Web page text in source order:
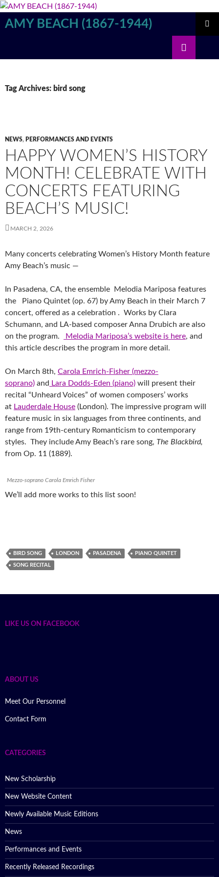
Skip
content
AMY BEACH (1867-1944)
Tag Archives: bird song
NEWS, PERFORMANCES AND EVENTS
HAPPY WOMEN’S HISTORY
MONTH! CELEBRATE WITH
CONCERTS FEATURING
BEACH’S MUSIC!
MARCH 2, 2026
Many concerts celebrating Women’s History Month feature
Amy Beach’s music —
In Pasadena, CA, the ensemble Melodia Mariposa features
the Piano Quintet (op. 67) by Amy Beach in their March 7
concert, offered as a celebration . Works by Clara
Schumann, and LA-based composer Anna Drubich are also
on the program.
Melodia Mariposa’s website is here, and
this article describes the program in more detail.
On March 8th, Carola Emrich-Fisher (mezzo-
soprano) and Lara Dodds-Eden (piano) will present their
recital “Unheard Voices” of women composers’ works
at Lauderdale House (London). The impressive program will
feature music in six languages from three continents, and
range from 19th-century Romanticism to contemporary
styles. They include Amy Beach’s rare song, The Blackbird,
from Op. 11 (1889).
Mezzo-soprano Carola Emrich Fisher
We’ll add more works to this list soon!
BIRD SONG LONDON PASADENA PIANO QUINTET
SONG RECITAL
LIKE US ON FACEBOOK
ABOUT US
Meet Our Personnel
Contact Form
CATEGORIES
New Scholarship
New Website Content
Newly Available Music Editions
News
Performances and Events
Recently Released Recordings